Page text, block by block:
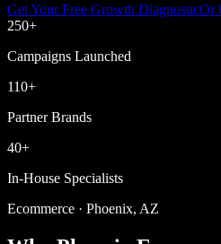
Get Your Free Growth DiagnosticOr
250+
Campaigns Launched
110+
Partner Brands
40+
In-House Specialists
Ecommerce · Phoenix, AZ